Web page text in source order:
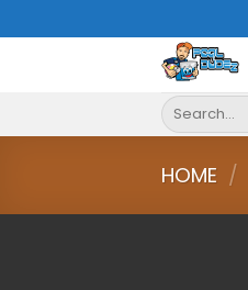
to
Search
for:
HOME /